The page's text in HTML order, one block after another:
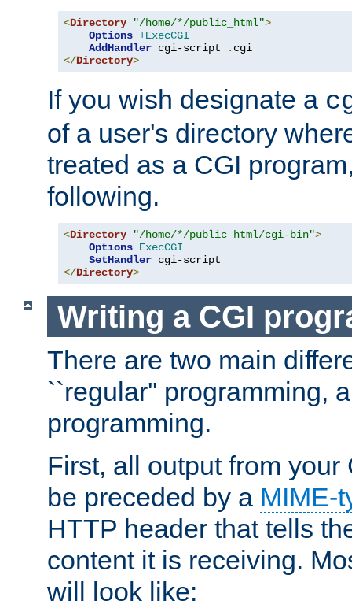
<Directory "/home/*/public_html">
Options +ExecCGI
AddHandler cgi-script .
</Directory>
If you wish designate a
of a user's directory
treated as a CGI
following.
<Directory "/home/*/public_html/cgi-bin">
Options ExecCGI
SetHandler
</Directory>
Writing a CGI
There are two main
``regular'' programming,
programming.
First, all output from your
be preceded by a MIME-
HTTP header that tells
content it is receiving.
will look like: